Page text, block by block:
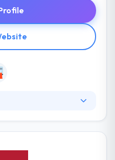
priority. They always